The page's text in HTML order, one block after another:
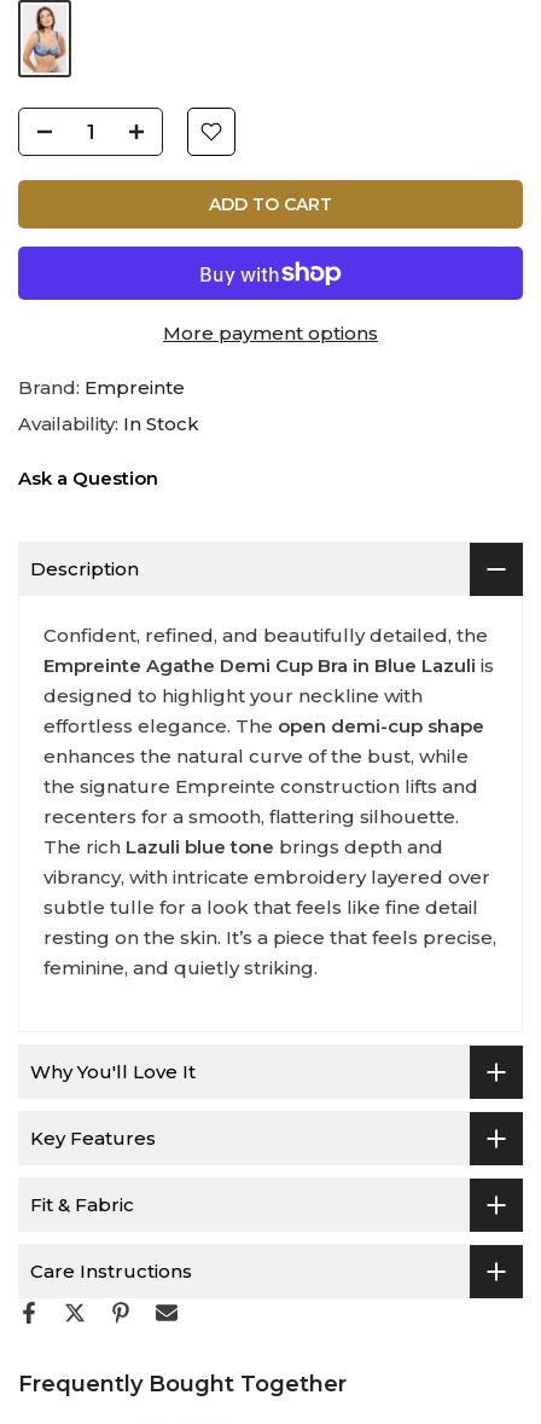
ADD TO CART
More payment options
Brand: Empreinte
Availability: In Stock
Ask a Question
Description
Confident, refined, and beautifully detailed, the
Empreinte Agathe Demi Cup Bra in Blue Lazuli is
designed to highlight your neckline with
effortless elegance. The open demi-cup shape
enhances the natural curve of the bust, while
the signature Empreinte construction lifts and
recenters for a smooth, flattering silhouette.
The rich Lazuli blue tone brings depth and
vibrancy, with intricate embroidery layered over
subtle tulle for a look that feels like fine detail
resting on the skin. It’s a piece that feels precise,
feminine, and quietly striking.
Why You'll Love It
Key Features
Fit & Fabric
Care Instructions
Frequently Bought Together